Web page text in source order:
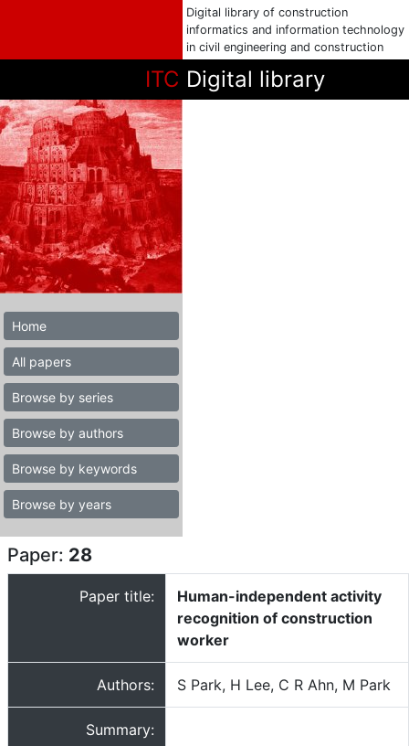
Digital library of construction
informatics and information technology
in civil engineering and construction
ITC Digital library
Home
All papers
Browse by series
Browse by authors
Browse by keywords
Browse by years
Paper: 28
Paper title:
Human-independent activity
recognition of construction
worker
Authors: S Park, H Lee, C R Ahn, M Park
Summary: